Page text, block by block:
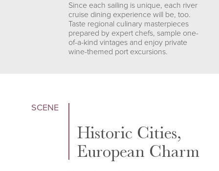
Since each sailing is unique, each river
cruise dining experience will be, too.
Taste regional culinary masterpieces
prepared by expert chefs, sample one-
of-a-kind vintages and enjoy private
wine-themed port excursions.
SCENE
Historic Cities,
European Charm